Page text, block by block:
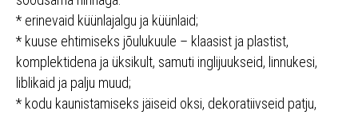
* erinevaid küünlajalgu ja küünlaid;
* kuuse ehtimiseks jõulukuule – klaasist ja plastist,
komplektidena ja üksikult, samuti inglijuukseid, linnukesi,
liblikaid ja palju muud;
* kodu kaunistamiseks jäiseid oksi, dekoratiivseid patju,